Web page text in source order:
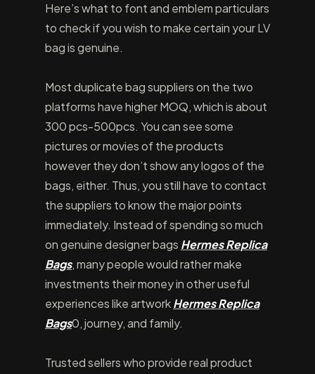
Here’s what to font and emblem particulars
to check if you wish to make certain your LV
bag is genuine.
Most duplicate bag suppliers on the two
platforms have higher MOQ, which is about
300 pcs-500pcs. You can see some
pictures or movies of the products
however they don’t show any logos of the
bags, either. Thus, you still have to contact
the suppliers to know the major points
immediately. Instead of spending so much
on genuine designer bags Hermes Replica
Bags, many people would rather make
investments their money in other useful
experiences like artworkHermes Replica
Bags0, journey, and family.
Trusted sellers who provide real product